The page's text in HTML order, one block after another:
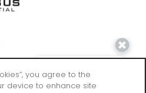
you agree to the
device to enhance site